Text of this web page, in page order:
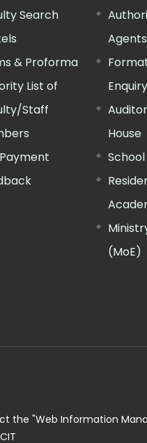
Search
& Proforma
List of
Staff
Agents
House
School
(MoE)
the "Web Information